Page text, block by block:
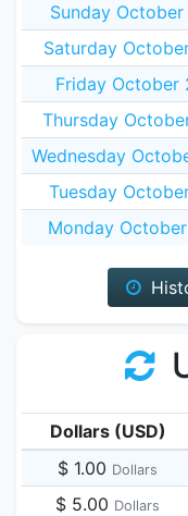
Sunday
Saturday
Friday
Thursday
Wednesday
Tuesday
Monday
Dollars (USD)
$ 1.00 Dollars
$ 5.00 Dollars